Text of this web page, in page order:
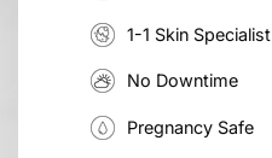
1-1 Skin Specialist
No Downtime
Pregnancy Safe